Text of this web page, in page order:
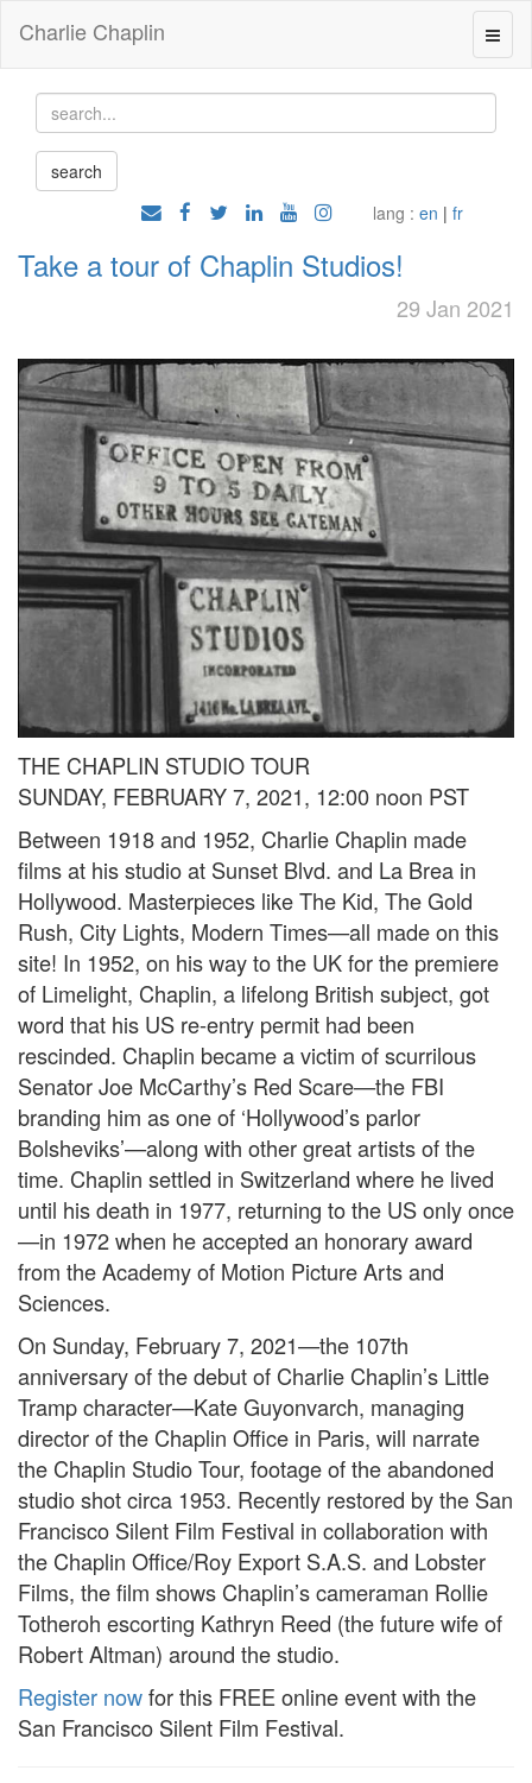
Charlie Chaplin
lang : en | fr
Take a tour of Chaplin Studios!
29 Jan 2021
THE CHAPLIN STUDIO TOUR
SUNDAY, FEBRUARY 7, 2021, 12:00 noon PST
Between 1918 and 1952, Charlie Chaplin made
films at his studio at Sunset Blvd. and La Brea in
Hollywood. Masterpieces like The Kid, The Gold
Rush, City Lights, Modern Times—all made on this
site! In 1952, on his way to the UK for the premiere
of Limelight, Chaplin, a lifelong British subject, got
word that his US re-entry permit had been
rescinded. Chaplin became a victim of scurrilous
Senator Joe McCarthy’s Red Scare—the FBI
branding him as one of ‘Hollywood’s parlor
Bolsheviks’—along with other great artists of the
time. Chaplin settled in Switzerland where he lived
until his death in 1977, returning to the US only once
—in 1972 when he accepted an honorary award
from the Academy of Motion Picture Arts and
Sciences.
On Sunday, February 7, 2021—the 107th
anniversary of the debut of Charlie Chaplin’s Little
Tramp character—Kate Guyonvarch, managing
director of the Chaplin Office in Paris, will narrate
the Chaplin Studio Tour, footage of the abandoned
studio shot circa 1953. Recently restored by the San
Francisco Silent Film Festival in collaboration with
the Chaplin Office/Roy Export S.A.S. and Lobster
Films, the film shows Chaplin’s cameraman Rollie
Totheroh escorting Kathryn Reed (the future wife of
Robert Altman) around the studio.
Register nowfor this FREE online event with the
San Francisco Silent Film Festival.